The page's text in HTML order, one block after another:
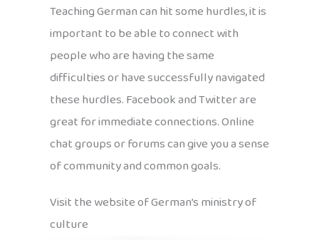
Teaching German can hit some hurdles, it is
important to be able to connect with
people who are having the same
difficulties or have successfully navigated
these hurdles. Facebook and Twitter are
great for immediate connections. Online
chat groups or forums can give you a sense
of community and common goals.
Visit the website of German’s ministry of
culture